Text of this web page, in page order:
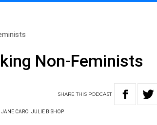
Non-Feminists
SHARETHIS PODCAST
JANE CARO JULIE BISHOP